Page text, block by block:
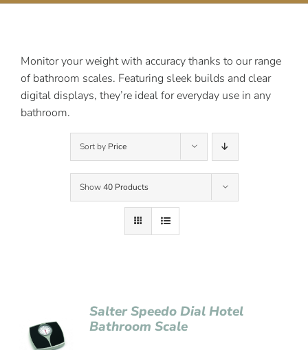
Monitor your weight with accuracy thanks to our range
of bathroom scales. Featuring sleek builds and clear
digital displays, they’re ideal for everyday use in any
bathroom.
Sort by Price
Show40 Products
Salter Speedo Dial Hotel
Bathroom Scale